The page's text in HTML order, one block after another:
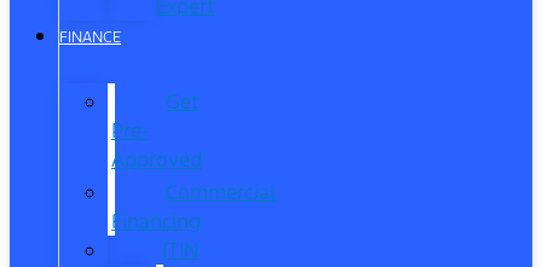
Expert
FINANCE
Get
Pre-
Approved
Commercial
Financing
ITIN